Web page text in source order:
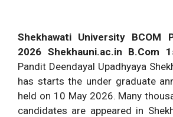
Shekhawati University BCOM
2026 Shekhauni.ac.in B.Com
Pandit Deendayal Upadhyaya
has starts the under graduate
held on 10 May 2026. Many
candidates are appeared in